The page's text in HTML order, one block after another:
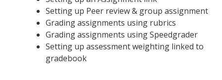
Setting up Peer review & group assignment
Grading assignments using rubrics
Grading assignments using Speedgrader
Setting up assessment weighting linked to
gradebook